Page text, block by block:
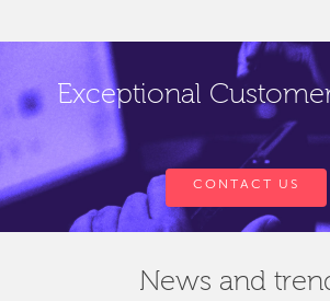
Exceptional
CONTACT US
News and